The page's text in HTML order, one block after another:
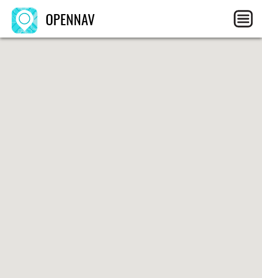
OPENNAV